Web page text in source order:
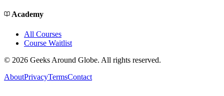
Academy
All Courses
Course Waitlist
© 2026 Geeks Around Globe. All rights reserved.
AboutPrivacyTermsContact